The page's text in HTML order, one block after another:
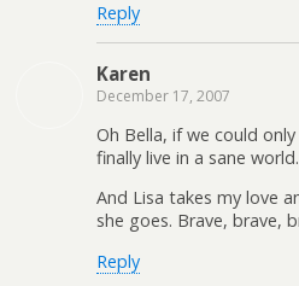
Reply
Karen
December 17, 2007
Oh Bella, if we could
finally live in a sane world.
And Lisa takes my love
she goes. Brave, brave,
Reply